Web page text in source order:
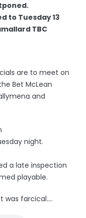
to Tuesday 13
TBC
are to meet on
Bet McLean
and
night.
a late inspection
playable.
was farcical....